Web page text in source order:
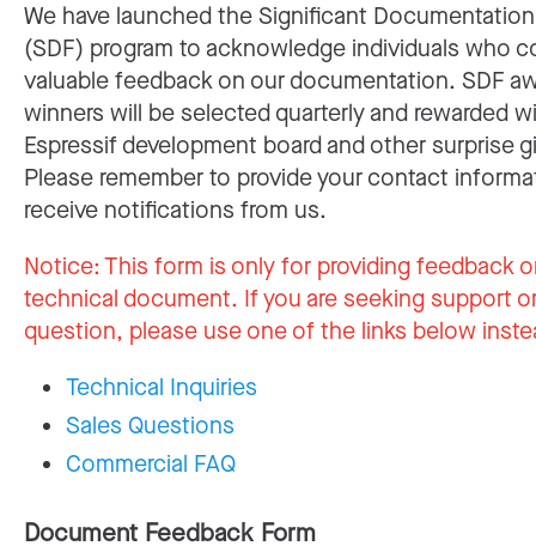
We have launched the Significant
(SDF) program to acknowledge individuals who
valuable feedback on our documentation. SDF
winners will be selected quarterly and rewarded
Espressif development board and other surprise
Please remember to provide your contact
receive notifications from us.
Notice:This form is only for providing feedback
technical document. If you are seeking support
question, please use one of the links below
Technical Inquiries
Sales Questions
Commercial FAQ
Document Feedback Form